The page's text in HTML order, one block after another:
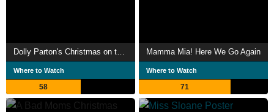
Where to Watch
58
Mamma Mia! Here We Go Again
Where to Watch
71